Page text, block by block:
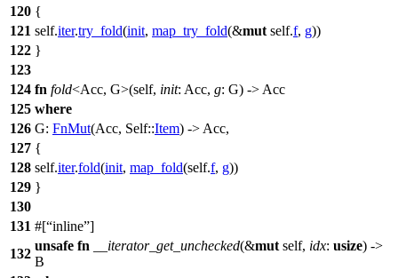
120 {
121 self.iter.try_fold(init, map_try_fold(&mut self.f, g))
122 }
123
124 fn fold<Acc, G>(self, init: Acc, g: G) -> Acc
125 where
126 G: FnMut(Acc, Self::Item) -> Acc,
127 {
128 self.iter.fold(init, map_fold(self.f, g))
129 }
130
131 #[ inline ]
132
unsafe fn __iterator_get_unchecked(&mut self, idx: usize) ->
B